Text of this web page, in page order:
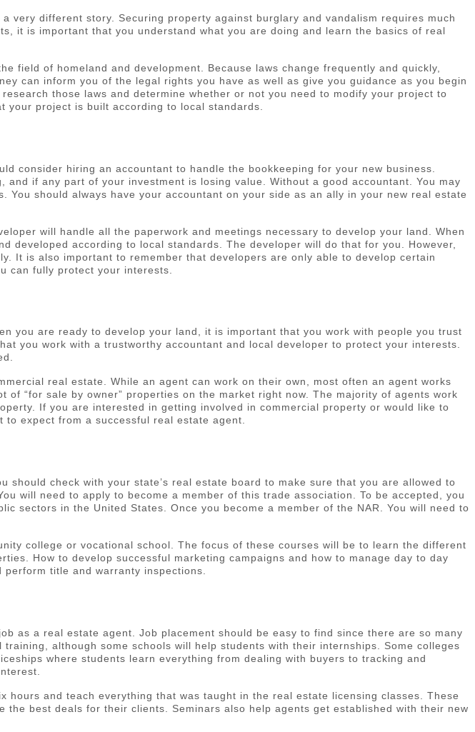
very different story. Securing property against burglary and vandalism requires much
it is important that you understand what you are doing and learn the basics of real
field of homeland and development. Because laws change frequently and quickly,
can inform you of the legal rights you have as well as give you guidance as you begin
those laws and determine whether or not you need to modify your project to
project is built according to local standards.
consider hiring an accountant to handle the bookkeeping for your new business.
if any part of your investment is losing value. Without a good accountant. You may
should always have your accountant on your side as an ally in your new real estate
will handle all the paperwork and meetings necessary to develop your land. When
developed according to local standards. The developer will do that for you. However,
It is also important to remember that developers are only able to develop certain
can fully protect your interests.
you are ready to develop your land, it is important that you work with people you trust
you work with a trustworthy accountant and local developer to protect your interests.
real estate. While an agent can work on their own, most often an agent works
“for sale by owner” properties on the market right now. The majority of agents work
If you are interested in getting involved in commercial property or would like to
expect from a successful real estate agent.
check with your state’s real estate board to make sure that you are allowed to
will need to apply to become a member of this trade association. To be accepted, you
sectors in the United States. Once you become a member of the NAR. You will need to
college or vocational school. The focus of these courses will be to learn the different
How to develop successful marketing campaigns and how to manage day to day
title and warranty inspections.
as a real estate agent. Job placement should be easy to find since there are so many
although some schools will help students with their internships. Some colleges
where students learn everything from dealing with buyers to tracking and
and teach everything that was taught in the real estate licensing classes. These
best deals for their clients. Seminars also help agents get established with their new